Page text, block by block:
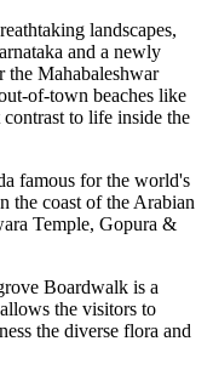
landscapes,
and a newly
the Mahabaleshwar
of-town beaches like
to life inside the
famous for the world's
the coast of the Arabian
Temple, Gopura &
Boardwalk is a
the visitors to
the diverse flora and